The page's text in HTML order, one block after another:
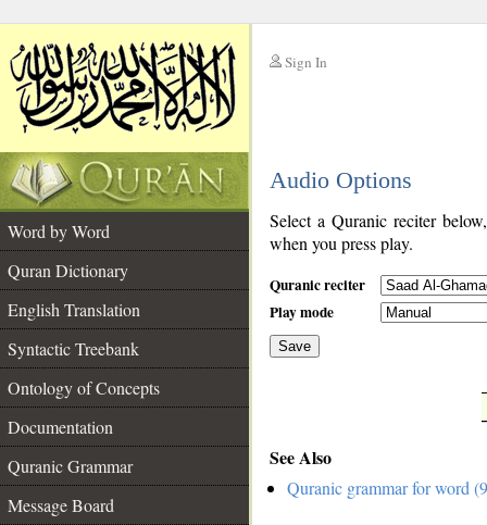
Sign In
Audio Options
Word by Word
Quran Dictionary
English Translation
Syntactic Treebank
Ontology of Concepts
Documentation
Quranic Grammar
Message Board
Select a Quranic reciter
when you press play.
Quranic reciter
Play mode
Save
See Also
Quranic grammar for word